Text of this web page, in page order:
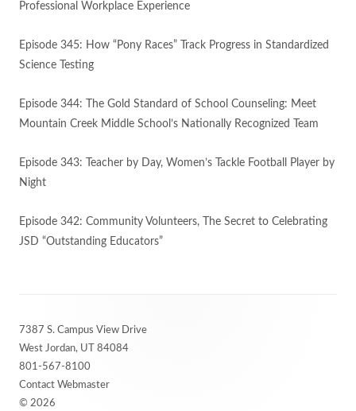
Professional Workplace Experience
Episode 345: How “Pony Races” Track Progress in Standardized
Science Testing
Episode 344: The Gold Standard of School Counseling: Meet
Mountain Creek Middle School’s Nationally Recognized Team
Episode 343: Teacher by Day, Women’s Tackle Football Player by
Night
Episode 342: Community Volunteers, The Secret to Celebrating
JSD “Outstanding Educators”
Content
7387 S. Campus View Drive
West Jordan, UT 84084
801-567-8100
Contact Webmaster
© 2026